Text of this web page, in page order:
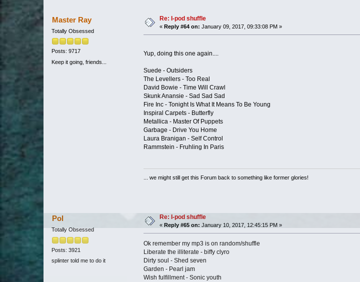
Master Ray
Totally Obsessed
Posts: 9717
Keep it going, friends...
Re: I-pod shuffle
«Reply #64 on: January 09, 2017, 09:33:08 PM »
Yup, doing this one again....
Suede - Outsiders
The Levellers - Too Real
David Bowie - Time Will Crawl
Skunk Anansie - Sad Sad Sad
Fire Inc - Tonight Is What It Means To Be Young
Inspiral Carpets - Butterfly
Metallica - Master Of Puppets
Garbage - Drive You Home
Laura Branigan - Self Control
Rammstein - Fruhling In Paris
... we might still get this Forum back to something like former glories!
Pol
Totally Obsessed
Posts: 3921
splinter told me to do it
Re: I-pod shuffle
« Reply #65 on: January 10, 2017, 12:45:15 PM »
Ok remember my mp3 is on random/shuffle
Liberate the illiterate - biffy clyro
Dirty soul - Shed seven
Garden - Pearl jam
Wish fulfillment - Sonic youth